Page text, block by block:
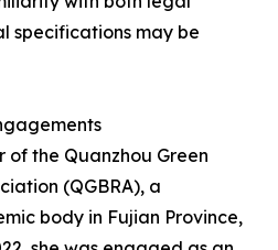
specifications may be
of the Quanzhou Green
(QGBRA), a
body in Fujian Province,